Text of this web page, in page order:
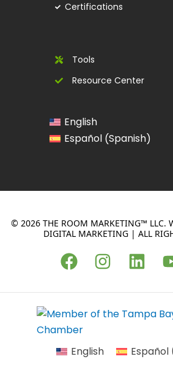
Certifications
Tools
Resource Center
English
Español (Spanish)
© 2026 THE ROOM MARKETING™ LLC.
DIGITAL MARKETING | ALL
F
a
c
e
b
o
o
I
n
s
t
g
r
L
i
n
k
e
d
i
u
English Español